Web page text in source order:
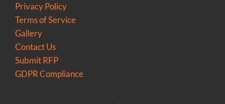
Privacy Policy
Terms of Service
Gallery
Contact Us
Submit RFP
GDPR Compliance